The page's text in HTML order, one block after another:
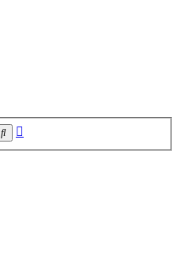
Search